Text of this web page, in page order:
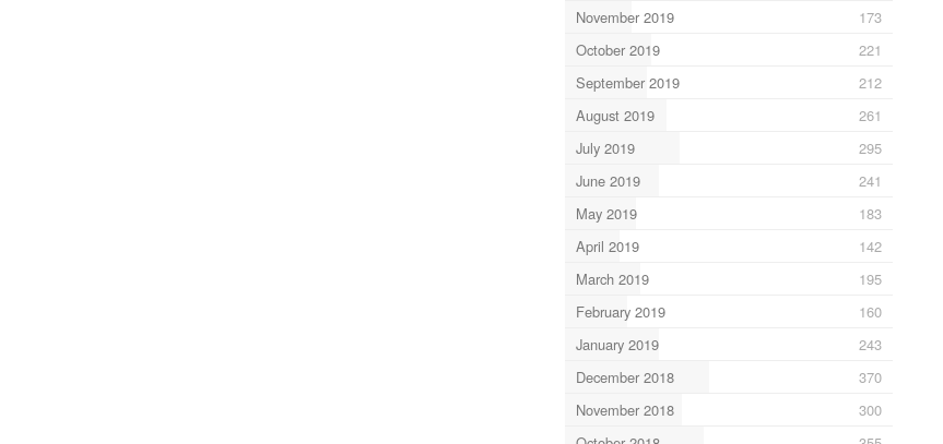
November 2019
173
October 2019
221
September 2019
212
August 2019
261
July 2019
295
June 2019
241
May 2019
183
April 2019
142
March 2019
195
February 2019
160
January 2019
243
December 2018
370
November 2018
300